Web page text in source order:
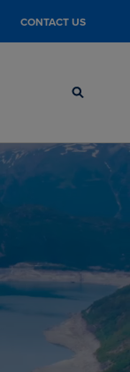
CONTACT US